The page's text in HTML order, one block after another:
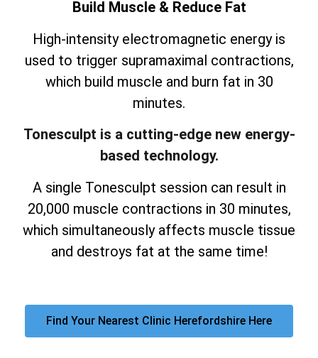
Build Muscle & Reduce Fat
High-intensity electromagnetic energy is
used to trigger supramaximal contractions,
which build muscle and burn fat in 30
minutes.
Tonesculpt is a cutting-edge new energy-
based technology.
A single Tonesculpt session can result in
20,000 muscle contractions in 30 minutes,
which simultaneously affects muscle tissue
and destroys fat at the same time!
Find Your Nearest Clinic Herefordshire Here